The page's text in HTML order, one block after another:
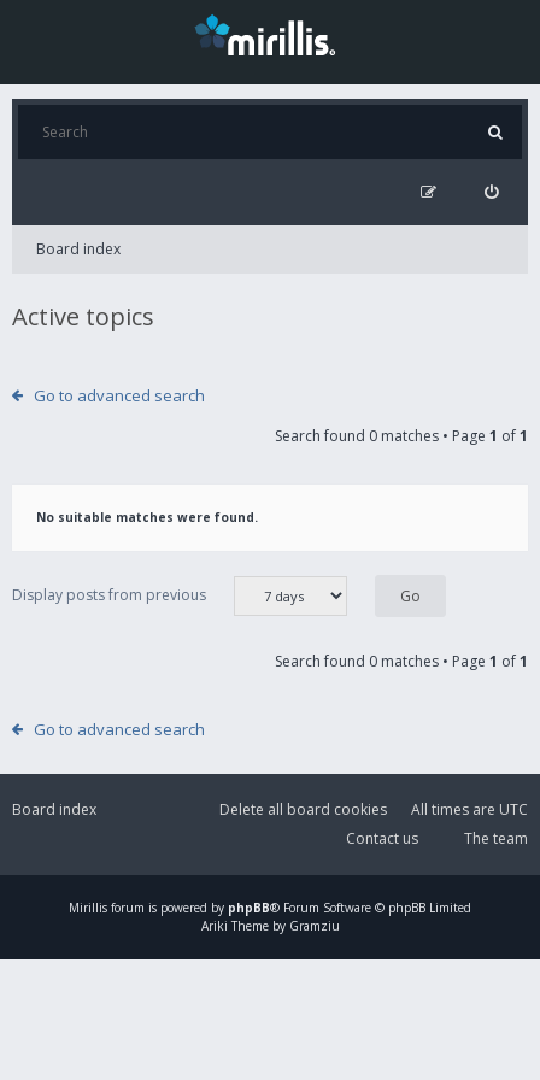
Board index
Active topics
Go to advanced search
Search found 0 matches • Page 1 of1
No suitable matches were found.
Display posts from previous
Search found 0 matches • Page 1 of1
Go to advanced search
Board index All times are UTC
Delete all board cookies
The team
Contact us
Mirillis forum is powered by phpBB® Forum Software © phpBB Limited
Ariki Theme by Gramziu